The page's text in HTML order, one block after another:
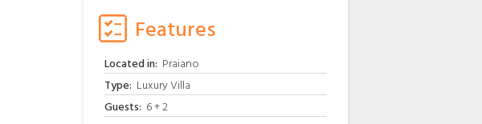
Features
Located in: Praiano
Type: Luxury Villa
Guests: 6 + 2